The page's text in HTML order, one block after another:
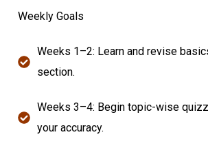
Weekly Goals
Weeks 1–2: Learn and revise
section.
Weeks 3–4: Begin topic-wise
your accuracy.